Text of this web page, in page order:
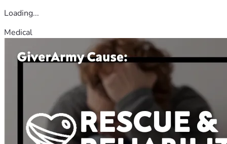
Loading...
Medical